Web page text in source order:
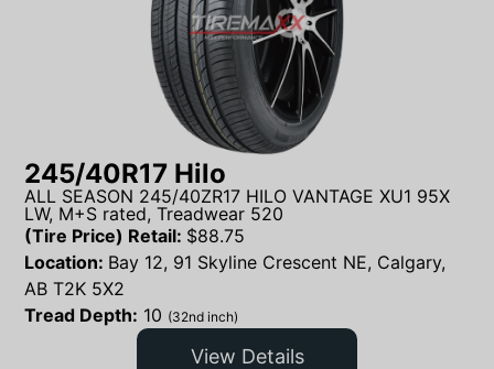
245/40R17 Hilo
ALL SEASON 245/40ZR17 HILO VANTAGE XU1 95X
LW, M+S rated, Treadwear 520
(Tire Price) Retail: $88.75
Location: Bay 12, 91 Skyline Crescent NE, Calgary,
AB T2K 5X2
Tread Depth: 10 (32nd inch)
View Details